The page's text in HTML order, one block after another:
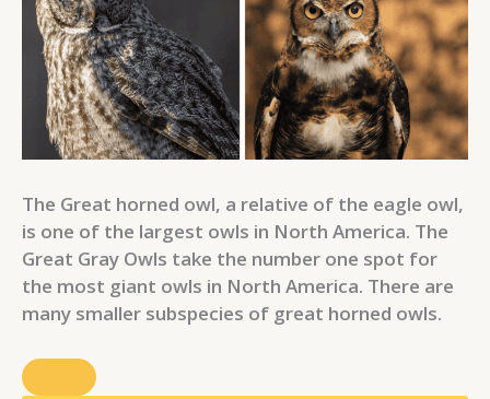
The Great horned owl, a relative of the eagle owl,
is one of the largest owls in North America. The
Great Gray Owls take the number one spot for
the most giant owls in North America. There are
many smaller subspecies of great horned owls.